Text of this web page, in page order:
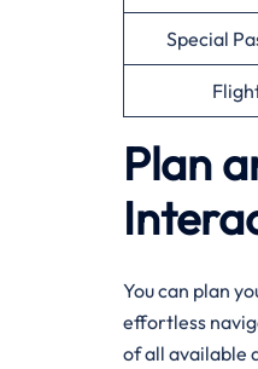
Special
Plan
You can plan
effortless
of all available